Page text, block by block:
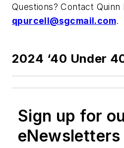
Questions? Contact Quinn
qpurcell@sgcmail.com.
2024 ‘40 Under
Sign up for
eNewsletters